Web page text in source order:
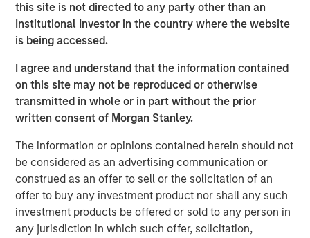
this site is not directed to any party other than an
Institutional Investor in the country where the website
is being accessed.
I agree and understand that the information contained
on this site may not be reproduced or otherwise
transmitted in whole or in part without the prior
written consent of Morgan Stanley.
The information or opinions contained herein should not
be considered as an advertising communication or
construed as an offer to sell or the solicitation of an
offer to buy any investment product nor shall any such
investment products be offered or sold to any person in
any jurisdiction in which such offer, solicitation,
Scholars who study analytic confidence describe
three relevant dimensions that investors can use to
complement their probability assessments and
sharpen their ranking of opportunities.
Download PDF
Counterpoint Global
Counterpoint Global’s culture fosters collaboration,
creativity, continued development and differentiated
thinking.